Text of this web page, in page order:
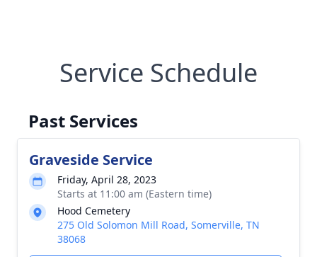
Service Schedule
Past Services
Graveside Service
Friday, April 28, 2023
Starts at 11:00 am (Eastern time)
Hood Cemetery
275 Old Solomon Mill Road, Somerville, TN
38068